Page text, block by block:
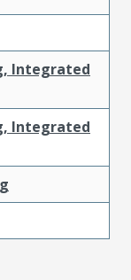
Integrated
Integrated